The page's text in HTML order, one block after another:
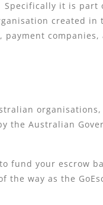
it is part
created
payment
the Australian
fund your escrow
way as the